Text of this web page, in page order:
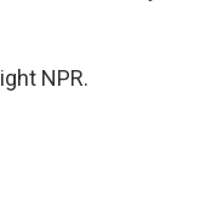
NPR.